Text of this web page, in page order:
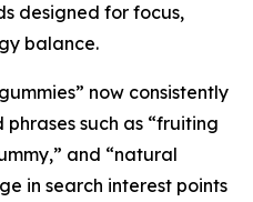
designed for focus,
balance.
now consistently
such as “fruiting
and “natural
in search interest points